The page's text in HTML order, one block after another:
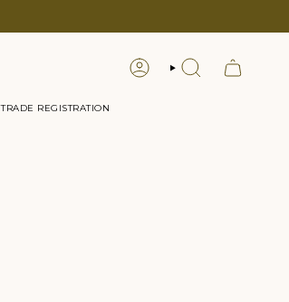
LOGIN SEARCH
TRADE REGISTRATION